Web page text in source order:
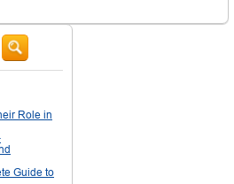
Role in
Guide to